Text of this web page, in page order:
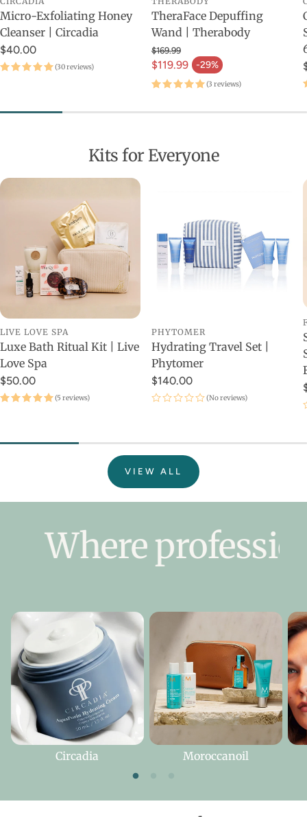
Micro-Exfoliating Honey
Cleanser | Circadia
$40.00
(30 reviews)
TheraFace Depuffing
Wand | Therabody
$119.99 -29%
$169.99
(3 reviews)
Kits for Everyone
LIVE LOVE SPA
Luxe Bath Ritual Kit | Live
Love Spa
$50.00
(5 reviews)
PHYTOMER
Hydrating Travel Set |
Phytomer
$140.00
(No reviews)
VIEW ALL
Where
Circadia Moroccanoil